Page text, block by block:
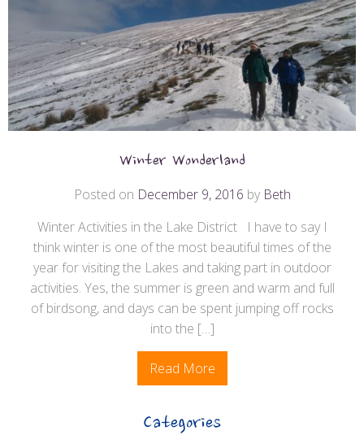
Winter Wonderland
Posted on December 9, 2016 by Beth
Winter Activities in the Lake District I have to say I
think winter is one of the most beautiful times of the
year for visiting the Lakes and taking part in outdoor
activities. Yes, the summer is green and warm and full
of birdsong, and days can be spent jumping off rocks
into the […]
Read More
Categories